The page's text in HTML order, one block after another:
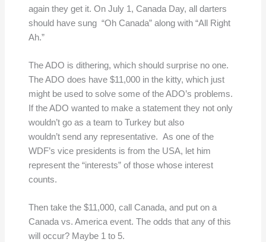
again they get it. On July 1, Canada Day, all darters
should have sung “Oh Canada” along with “All Right
Ah.”
The ADO is dithering, which should surprise no one.
The ADO does have $11,000 in the kitty, which just
might be used to solve some of the ADO’s problems.
If the ADO wanted to make a statement they not only
wouldn’t go as a team to Turkey but also
wouldn’t send any representative. As one of the
WDF’s vice presidents is from the USA, let him
represent the “interests” of those whose interest
counts.
Then take the $11,000, call Canada, and put on a
Canada vs. America event. The odds that any of this
will occur? Maybe 1 to 5.